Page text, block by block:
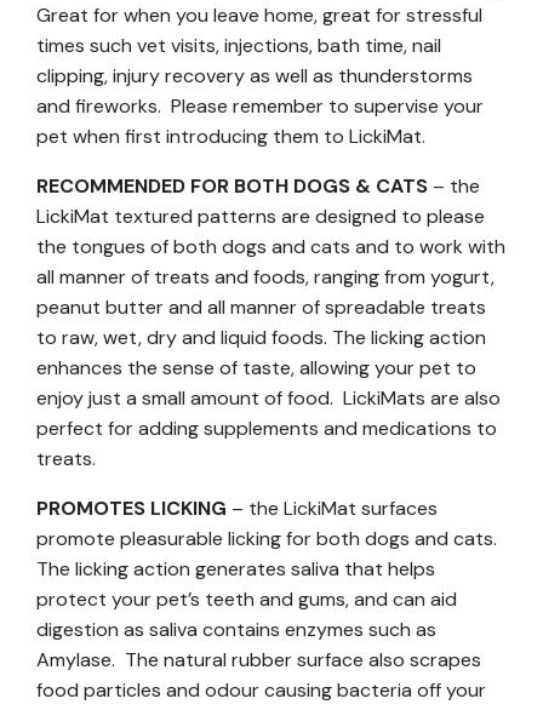
Great for when you leave home, great for stressful
times such vet visits, injections, bath time, nail
clipping, injury recovery as well as thunderstorms
and fireworks. Please remember to supervise your
pet when first introducing them to LickiMat.
RECOMMENDED FOR BOTH DOGS & CATS – the
LickiMat textured patterns are designed to please
the tongues of both dogs and cats and to work with
all manner of treats and foods, ranging from yogurt,
peanut butter and all manner of spreadable treats
to raw, wet, dry and liquid foods. The licking action
enhances the sense of taste, allowing your pet to
enjoy just a small amount of food. LickiMats are also
perfect for adding supplements and medications to
treats.
PROMOTES LICKING – the LickiMat surfaces
promote pleasurable licking for both dogs and cats.
The licking action generates saliva that helps
protect your pet’s teeth and gums, and can aid
digestion as saliva contains enzymes such as
Amylase. The natural rubber surface also scrapes
food particles and odour causing bacteria off your